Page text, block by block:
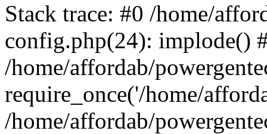
Stack trace: #0 /home/
config.php(24): implode()
/home/affordab/
require_once('/home/
/home/affordab/